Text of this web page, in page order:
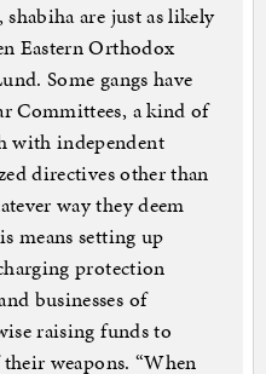
shabiha are just as likely
Eastern Orthodox
Some gangs have
Committees, a kind of
with independent
directives other than
way they deem
means setting up
protection
businesses of
raising funds to
weapons. “When